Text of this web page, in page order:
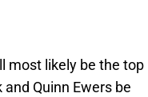
most likely be the top
Quinn Ewers be